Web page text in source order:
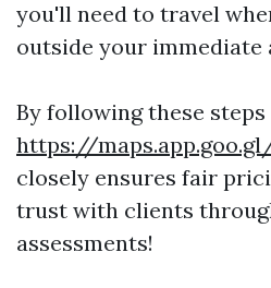
you'll need to travel
outside your immediate
By following these steps
https://
closely ensures fair
trust with clients
assessments!